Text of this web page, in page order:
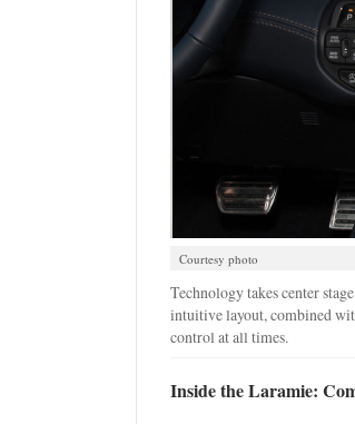
Courtesy photo
Technology takes center
intuitive layout, combined
control at all times.
Inside the Laramie: